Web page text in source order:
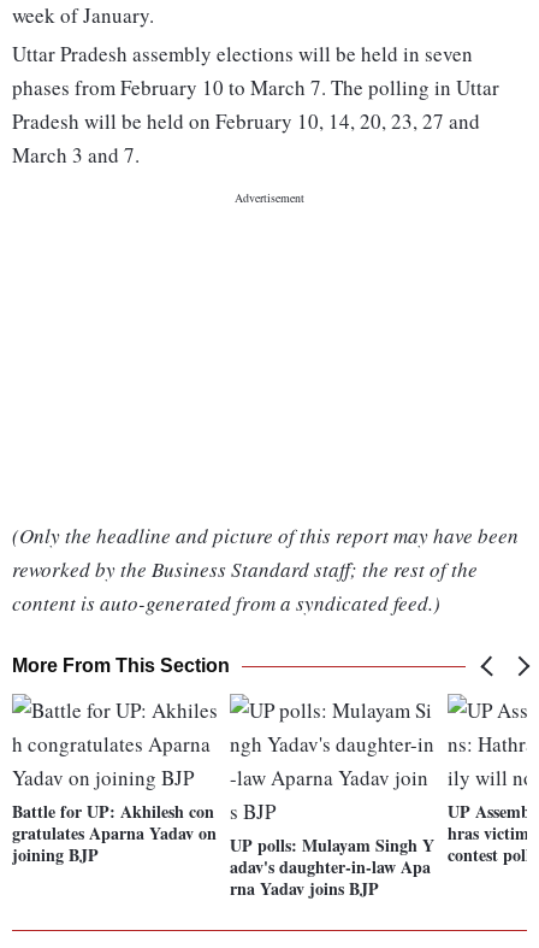
week of January.
Uttar Pradesh assembly elections will be held in seven
phases from February 10 to March 7. The polling in Uttar
Pradesh will be held on February 10, 14, 20, 23, 27 and
March 3 and 7.
(Only the headline and picture of this report may have been
reworked by the Business Standard staff; the rest of the
content is auto-generated from a syndicated feed.)
More From This Section
Battle for UP: Akhilesh con
gratulates Aparna Yadav on
joining BJP
UP polls: Mulayam Singh Y
adav's daughter-in-law Apa
rna Yadav joins BJP
UP
hras
contest polls